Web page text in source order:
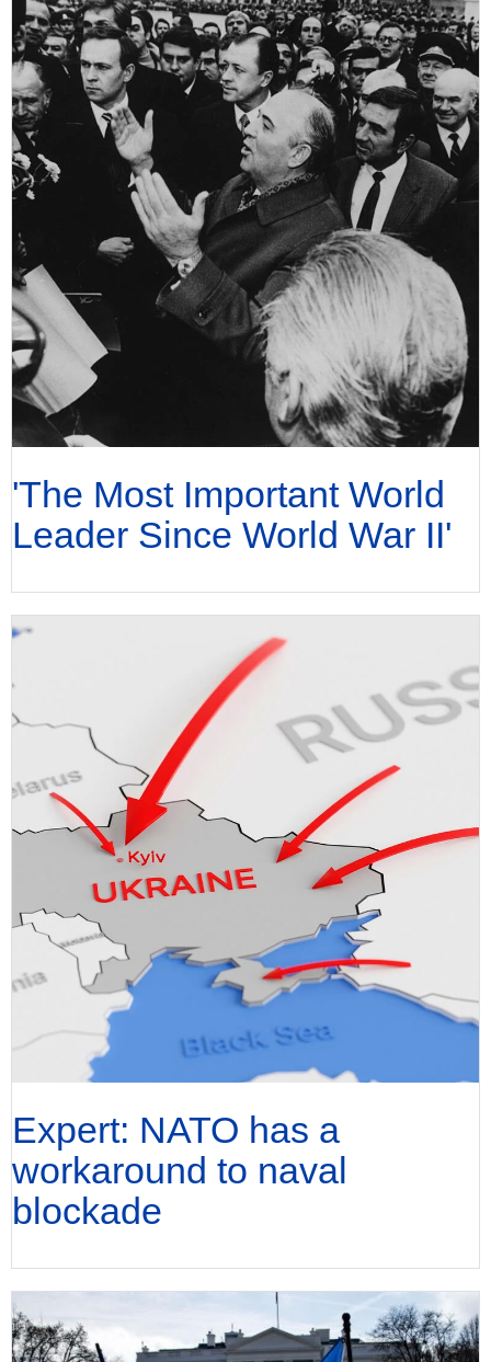
'The Most Important World
Leader Since World War II'
Expert: NATO has a
workaround to naval
blockade